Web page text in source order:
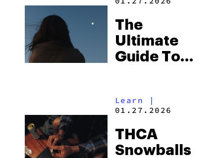
The
Ultimate
Guide To
Moonrocks
Learn |
01.27.2026
THCA
Snowballs